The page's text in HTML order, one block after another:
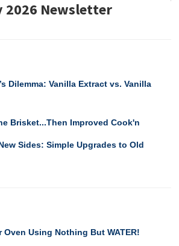
2026 Newsletter
Dilemma: Vanilla Extract vs. Vanilla
Brisket...Then Improved Cook'n
Sides: Simple Upgrades to Old
Oven Using Nothing But WATER!